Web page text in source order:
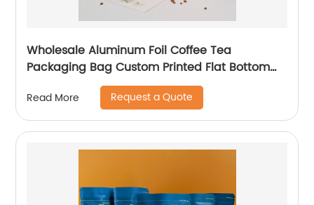
Wholesale Aluminum Foil Coffee Tea
Packaging Bag Custom Printed Flat Bottom
Coffee Bean Powder Pouches With Valve
Read More Request a Quote